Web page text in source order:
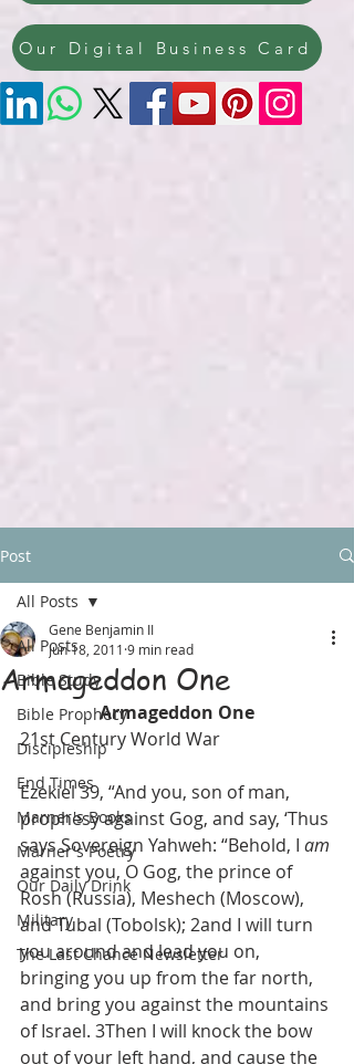
Our Digital Business Card
Post
All Posts
Bible Study
Bible Prophecy
Discipleship
End Times
Marner's Books
Marner's Poetry
Our Daily Drink
Military
The Last Chance Newsletter
All Posts
Armageddon One
Gene Benjamin II
Jun 18, 2011 9 min read
Armageddon One
21st Century World War
Ezekiel 39, “And you, son of man,
prophesy against Gog, and say, ‘Thus
says Sovereign Yahweh: “Behold, I am
against you, O Gog, the prince of
Rosh (Russia), Meshech (Moscow),
and Tubal (Tobolsk); 2and I will turn
you around and lead you on,
bringing you up from the far north,
and bring you against the mountains
of Israel. 3Then I will knock the bow
out of your left hand, and cause the